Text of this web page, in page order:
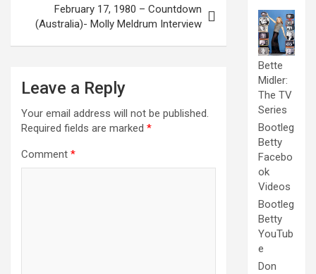
February 17, 1980 – Countdown
(Australia)- Molly Meldrum Interview
Leave a Reply
Your email address will not be published.
Required fields are marked *
Comment *
Bette
Midler:
The TV
Series
Bootleg
Betty
Facebo
ok
Videos
Bootleg
Betty
YouTub
e
Don